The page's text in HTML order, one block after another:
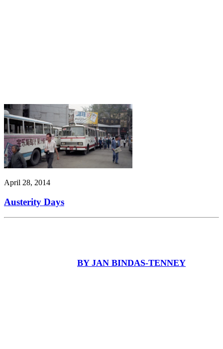
April 28, 2014
Austerity Days
BY JAN BINDAS-TENNEY